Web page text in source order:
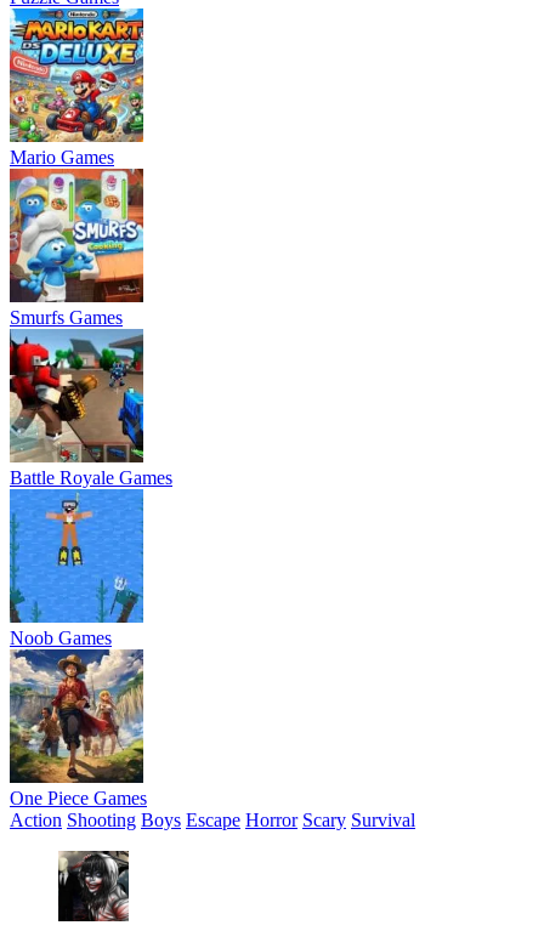
Mario Games
Smurfs Games
Battle Royale Games
Noob Games
One Piece Games
Action Shooting Boys Escape Horror Scary Survival